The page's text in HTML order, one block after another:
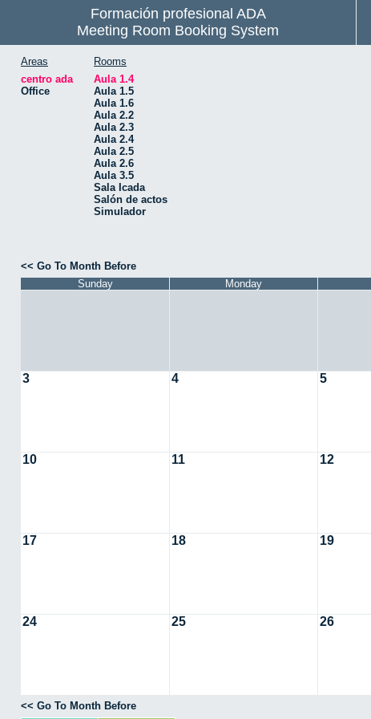
Formación profesional ADA
Meeting Room Booking System
Areas
centro ada
Office
Rooms
Aula 1.4
Aula 1.5
Aula 1.6
Aula 2.2
Aula 2.3
Aula 2.4
Aula 2.5
Aula 2.6
Aula 3.5
Sala Icada
Salón de actos
Simulador
<< Go To Month Before
Sunday
Monday
3 4 5
10 11 12
17 18 19
24 25 26
<< Go To Month Before